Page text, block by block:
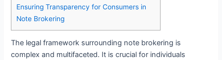
Ensuring Transparency for Consumers in
Note Brokering
The legal framework surrounding note brokering is
complex and multifaceted. It is crucial for individuals